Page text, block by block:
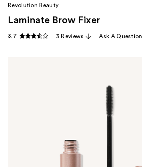
Revolution Beauty
Laminate Brow Fixer
3.7 3 Reviews Ask A Question